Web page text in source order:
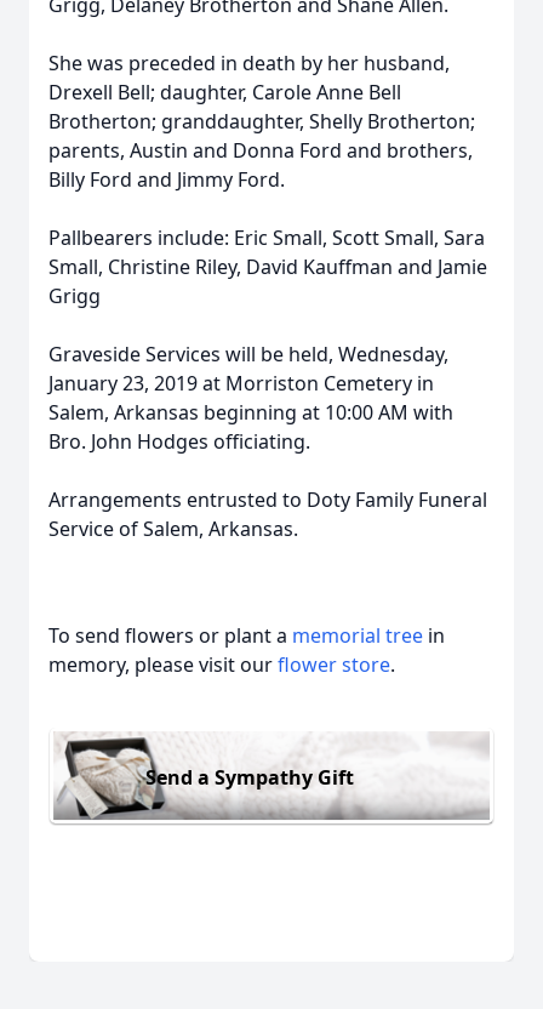
She was preceded in death by her husband,
Drexell Bell; daughter, Carole Anne Bell
Brotherton; granddaughter, Shelly Brotherton;
parents, Austin and Donna Ford and brothers,
Billy Ford and Jimmy Ford.
Pallbearers include: Eric Small, Scott Small, Sara
Small, Christine Riley, David Kauffman and Jamie
Grigg
Graveside Services will be held, Wednesday,
January 23, 2019 at Morriston Cemetery in
Salem, Arkansas beginning at 10:00 AM with
Bro. John Hodges officiating.
Arrangements entrusted to Doty Family Funeral
Service of Salem, Arkansas.
To send flowers or plant a memorial tree in
memory, please visit ourflower store.
Send a Sympathy Gift